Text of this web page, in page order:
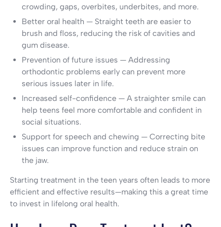
crowding, gaps, overbites, underbites, and more.
Better oral health — Straight teeth are easier to
brush and floss, reducing the risk of cavities and
gum disease.
Prevention of future issues — Addressing
orthodontic problems early can prevent more
serious issues later in life.
Increased self-confidence — A straighter smile can
help teens feel more comfortable and confident in
social situations.
Support for speech and chewing — Correcting bite
issues can improve function and reduce strain on
the jaw.
Starting treatment in the teen years often leads to more
efficient and effective results—making this a great time
to invest in lifelong oral health.